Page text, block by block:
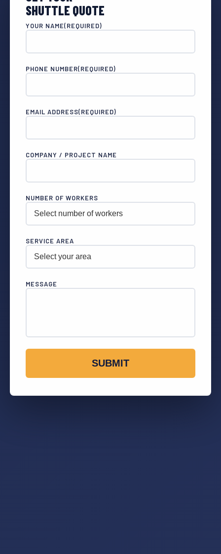
SHUTTLE QUOTE
YOUR NAME(REQUIRED)
PHONE NUMBER(REQUIRED)
EMAIL ADDRESS(REQUIRED)
COMPANY / PROJECT NAME
NUMBER OF WORKERS
SERVICE AREA
MESSAGE